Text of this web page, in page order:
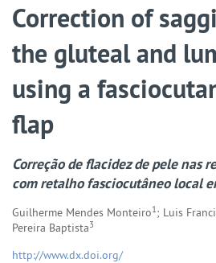
Correction of
the gluteal and
using a
flap
Correção de flacidez de pele nas
com retalho fasciocutâneo local
Guilherme Mendes Monteiro1; Luis
Pereira Baptista3
http://www.dx.doi.org/